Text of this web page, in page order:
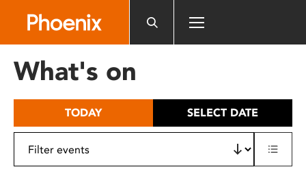
includes
What's on
TODAY SELECT DATE